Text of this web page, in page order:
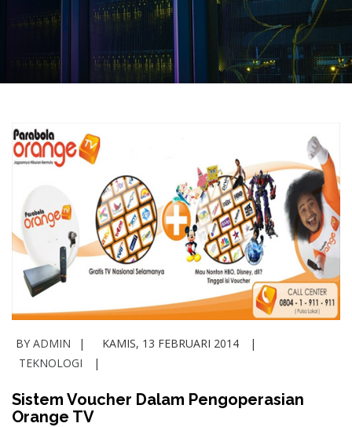
BY ADMIN
KAMIS, 13 FEBRUARI 2014
TEKNOLOGI
Sistem Voucher Dalam Pengoperasian
Orange TV